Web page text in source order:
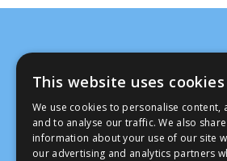
This website uses cookies
We use cookies to personalise content,
and to analyse our traffic. We also share
information about your use of our site
our advertising and analytics partners